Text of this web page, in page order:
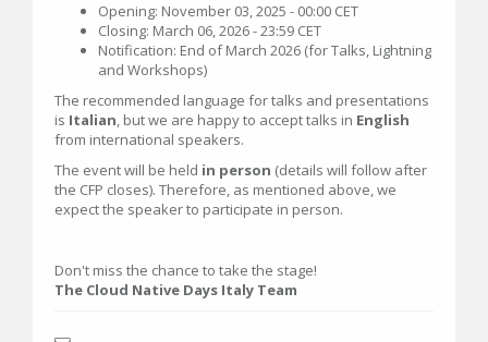
Opening: November 03, 2025 - 00:00 CET
Closing: March 06, 2026 - 23:59 CET
Notification: End of March 2026 (for Talks, Lightning
and Workshops)
The recommended language for talks and presentations
is Italian, but we are happy to accept talks in English
from international speakers.
The event will be held in person (details will follow after
the CFP closes). Therefore, as mentioned above, we
expect the speaker to participate in person.
Don't miss the chance to take the stage!
The Cloud Native Days Italy Team